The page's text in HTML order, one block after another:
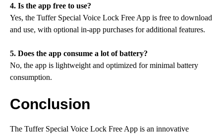
4. Is the app free to use?
Yes, the Tuffer Special Voice Lock Free App is free to download
and use, with optional in-app purchases for additional features.
5. Does the app consume a lot of battery?
No, the app is lightweight and optimized for minimal battery
consumption.
Conclusion
The Tuffer Special Voice Lock Free App is an innovative